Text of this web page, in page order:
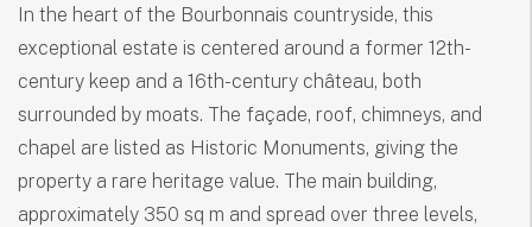
In the heart of the Bourbonnais countryside, this
exceptional estate is centered around a former 12th-
century keep and a 16th-century château, both
surrounded by moats. The façade, roof, chimneys, and
chapel are listed as Historic Monuments, giving the
property a rare heritage value. The main building,
approximately 350 sq m and spread over three levels,